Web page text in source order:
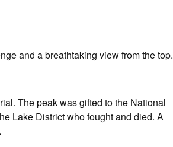
and a breathtaking view from the top.
The peak was gifted to the National
Lake District who fought and died. A